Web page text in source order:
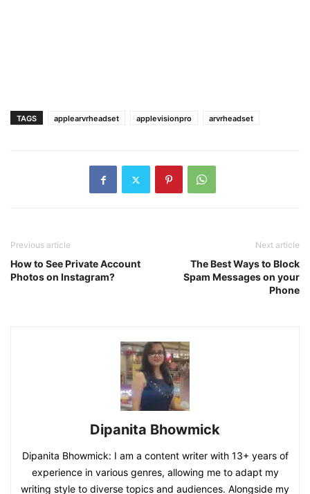
TAGS applearvrheadset applevisionpro arvrheadset
Previous article
How to See Private Account
Photos on Instagram?
Next article
The Best Ways to Block
Spam Messages on your
Phone
Dipanita Bhowmick
Dipanita Bhowmick: I am a content writer with 13+ years of
experience in various genres, allowing me to adapt my
writing style to diverse topics and audiences. Alongside my